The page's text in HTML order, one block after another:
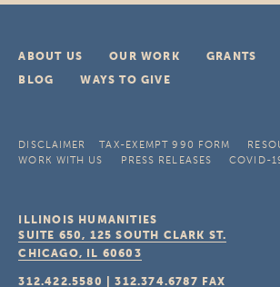
ABOUT US OUR WORK GRANTS
BLOG
WAYS TO GIVE
DISCLAIMER TAX-EXEMPT 990 FORM
WORK WITH US
PRESS RELEASES COVID-
ILLINOIS HUMANITIES
SUITE 650, 125 SOUTH CLARK ST.
CHICAGO, IL 60603
312.422.5580 |312.374.6787 FAX